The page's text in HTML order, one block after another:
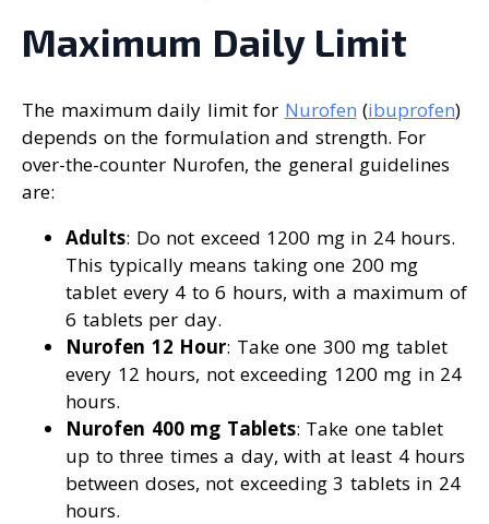
Maximum Daily Limit
The maximum daily limit for Nurofen (ibuprofen)
depends on the formulation and strength. For
over-the-counter Nurofen, the general guidelines
are:
Adults: Do not exceed 1200 mg in 24 hours.
This typically means taking one 200 mg
tablet every 4 to 6 hours, with a maximum of
6 tablets per day.
Nurofen 12 Hour: Take one 300 mg tablet
every 12 hours, not exceeding 1200 mg in 24
hours.
Nurofen 400 mg Tablets: Take one tablet
up to three times a day, with at least 4 hours
between doses, not exceeding 3 tablets in 24
hours.